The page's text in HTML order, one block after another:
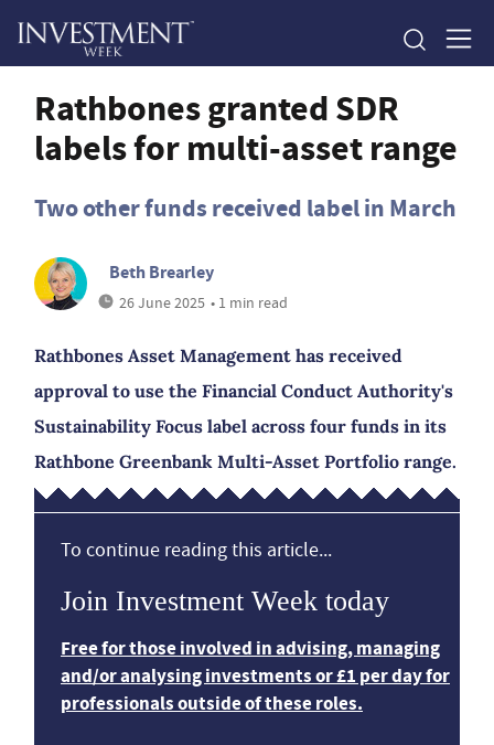
Rathbones granted SDR
labels for multi-asset range
Two other funds received label in March
Beth Brearley
26 June 2025 • 1 min read
Rathbones Asset Management has received
approval to use the Financial Conduct Authority's
Sustainability Focus label across four funds in its
Rathbone Greenbank Multi-Asset Portfolio range.
To continue reading this article...
Join Investment Week today
Free for those involved in advising, managing
and/or analysing investments or £1 per day for
professionals outside of these roles.